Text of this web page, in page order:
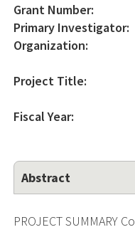
Grant Number:
Primary Investigator:
Organization:
Project Title:
Fiscal Year:
Abstract
PROJECT